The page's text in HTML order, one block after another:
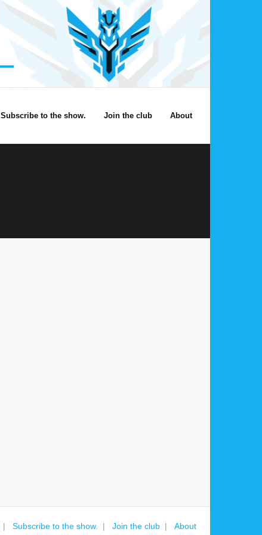
Subscribe to the show. Join the club About
Subscribe to the show. Join the club About